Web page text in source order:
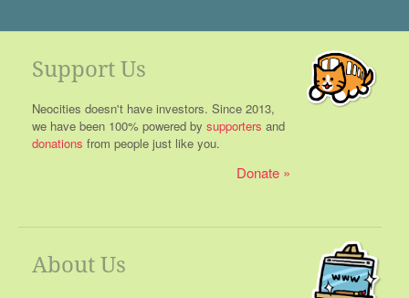
Support Us
Neocities doesn't have investors. Since 2013,
we have been 100% powered by supporters and
donations from people just like you.
Donate
About Us